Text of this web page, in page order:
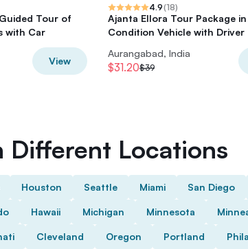
Tour of
with Car
View
4.9(18)
Ajanta Ellora Tour Package
Condition Vehicle with Driver
Aurangabad, India
$31.20$39
Different Locations
Houston Seattle Miami San Diego
Hawaii Michigan Minnesota
Cleveland Oregon Portland